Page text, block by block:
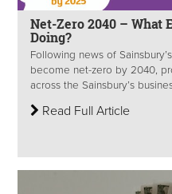
Net-Zero 2040 – What
Doing?
Following news of
become net-zero by 2040,
across the Sainsbury’s
Read Full Article